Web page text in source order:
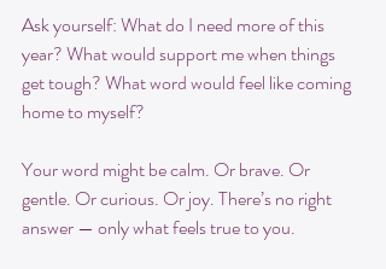
Ask yourself: What do I need more of this
year? What would support me when things
get tough? What word would feel like coming
home to myself?
Your word might be calm. Or brave. Or
gentle. Or curious. Or joy. There’s no right
answer — only what feels true to you.